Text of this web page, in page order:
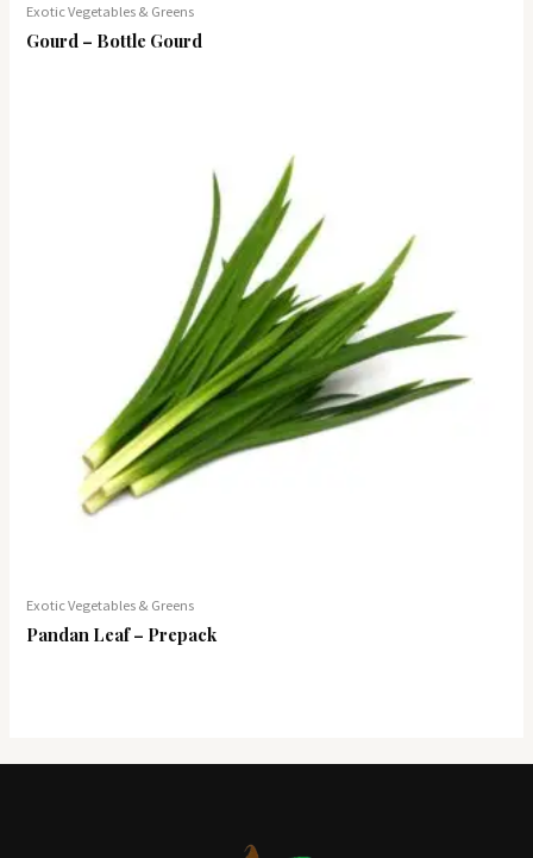
Exotic Vegetables & Greens
Gourd – Bottle Gourd
Exotic Vegetables & Greens
Pandan Leaf – Prepack